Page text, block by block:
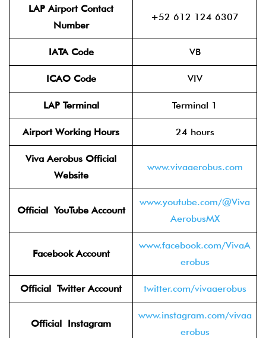
LAP Airport Contact
Number
+52 612 124 6307
IATA Code VB
ICAO Code VIV
LAP Terminal Terminal 1
Airport Working Hours 24 hours
Viva Aerobus Official
Website
www.vivaaerobus.com
Official YouTube Account
www.youtube.com/@Viva
AerobusMX
Facebook Account
www.facebook.com/VivaA
erobus
Official Twitter Account twitter.com/vivaaerobus
Official Instagram
www.instagram.com/vivaa
erobus